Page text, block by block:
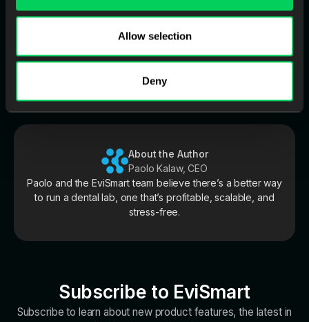
Allow selection
Deny
👉 Download the whitepaper: The Client You
Lost Last Month
practice—and the key questions to ask before investing in any
About the Author
Paolo Kalaw, CEO
Paolo and the EviSmart team believe there’s a better way
to run a dental lab, one that’s profitable, scalable, and
stress-free.
Subscribe to EviSmart
Subscribe to learn about new product features, the latest in